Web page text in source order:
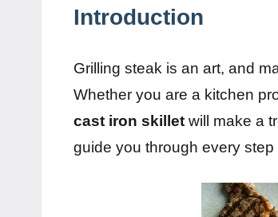
Introduction
Grilling steak is an art, and
Whether you are a kitchen
cast iron skillet will make a
guide you through every